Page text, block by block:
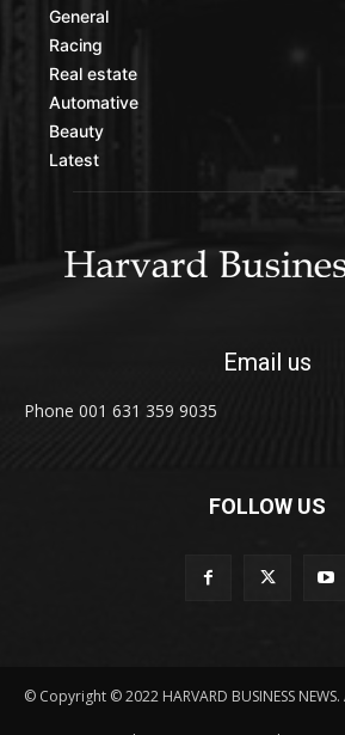
General
Racing
Real estate
Automative
Beauty
Latest
Email us
Phone 001 631 359 9035
FOLLOW US
© Copyright © 2022 HARVARD BUSINESS